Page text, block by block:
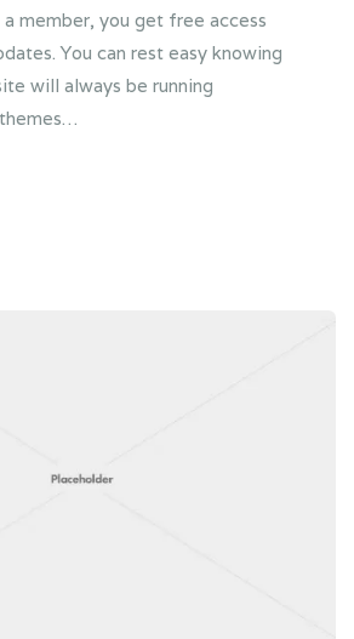
a member, you get free access
You can rest easy knowing
will always be running